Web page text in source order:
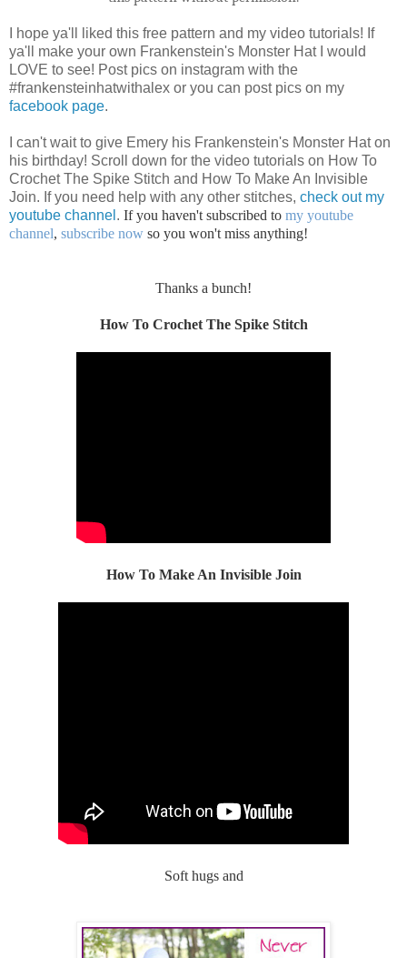
I hope ya'll liked this free pattern and my video tutorials! If
ya'll make your own Frankenstein's Monster Hat I would
LOVE to see! Post pics on instagram with the
#frankensteinhatwithalex or you can post pics on my
facebook page.
I can't wait to give Emery his Frankenstein's Monster Hat on
his birthday! Scroll down for the video tutorials on How To
Crochet The Spike Stitch and How To Make An Invisible
Join. If you need help with any other stitches, check out my
youtube channel . If you haven't subscribed to my youtube
channel, subscribe now so you won't miss anything!
Thanks a bunch!
How To Crochet The Spike Stitch
How To Make An Invisible Join
Soft hugs and